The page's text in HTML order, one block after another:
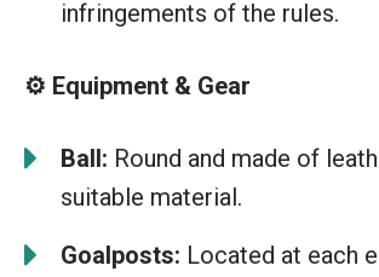
infringements of the rules.
⚙️ Equipment & Gear
Ball: Round and made of
suitable material.
Goalposts: Located at each